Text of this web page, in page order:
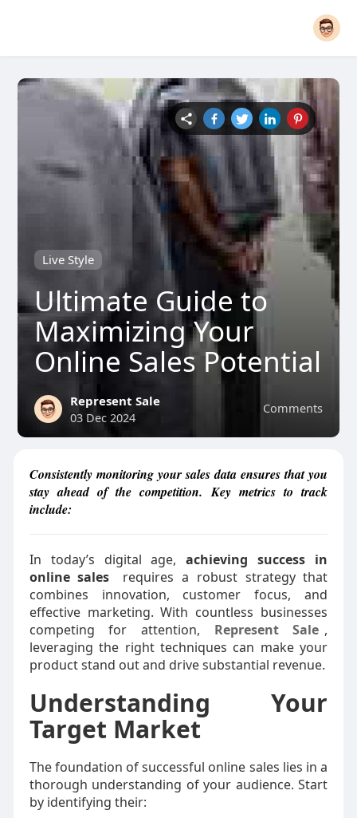
Live Style
Ultimate Guide to
Maximizing Your
Online Sales Potential
Comments
Represent Sale
03 Dec 2024
Consistently monitoring your sales data ensures that you
stay ahead of the competition. Key metrics to track
include:
In today’s digital age,achieving success in
online sales
requires a robust strategy that
combines innovation, customer focus, and
effective marketing. With countless businesses
competing for attention, Represent Sale ,
leveraging the right techniques can make your
product stand out and drive substantial revenue.
Understanding Your
Target Market
The foundation of successful online sales lies in a
thorough understanding of your audience. Start
by identifying their: